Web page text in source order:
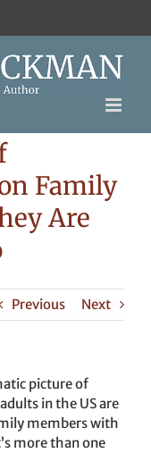
Family
Are
Previous Next
picture of
in the US are
members with
more than one